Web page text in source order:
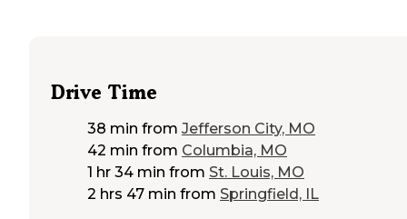
Drive Time
38 min from Jefferson City, MO
42 min from Columbia, MO
1 hr 34 min from St. Louis, MO
2 hrs 47 min from Springfield, IL